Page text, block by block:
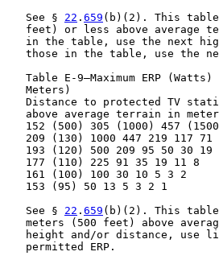
   See §
22 . 659 (b)(2). This table
feet) or less above average
in the table, use the next
those in the table, use the
Table E-9—Maximum ERP (Watts)
   Meters)
Distance to protected TV
above average terrain in
152 (500) 305 (1000) 457
209 (130) 1000 447 219 117 71
   193 (120) 500 209 95 50 30 19
   177 (110) 225 91 35 19 11 8
   161 (100) 100 30 10 5 3 2
   153 (95) 50 13 5 3 2 1
   See §
22 . 659 (b)(2). This table
meters (500 feet) above
height and/or distance, use
   permitted ERP.